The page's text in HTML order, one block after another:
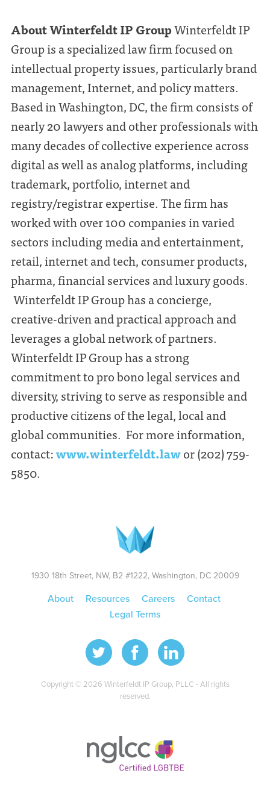
About Winterfeldt IP GroupWinterfeldt IP
Group is a specialized law firm focused on
intellectual property issues, particularly brand
management, Internet, and policy matters.
Based in Washington, DC, the firm consists of
nearly 20 lawyers and other professionals with
many decades of collective experience across
digital as well as analog platforms, including
trademark, portfolio, internet and
registry/registrar expertise. The firm has
worked with over 100 companies in varied
sectors including media and entertainment,
retail, internet and tech, consumer products,
pharma, financial services and luxury goods.
Winterfeldt IP Group has a concierge,
creative-driven and practical approach and
leverages a global network of partners.
Winterfeldt IP Group has a strong
commitment to pro bono legal services and
diversity, striving to serve as responsible and
productive citizens of the legal, local and
global communities. For more information,
contact:www.winterfeldt.lawor (202) 759-
5850.
1930 18th Street, NW, B2 #1222, Washington, DC 20009
About Resources Careers
Contact
Legal Terms
Copyright © 2026 Winterfeldt IP Group, PLLC - All rights
reserved.